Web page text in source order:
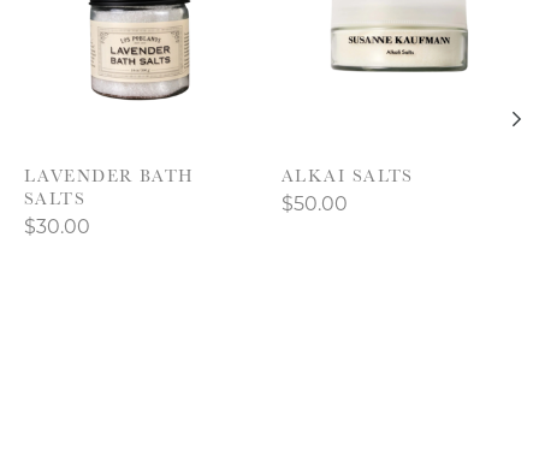
LAVENDER BATH
SALTS
$30.00
ALKAI SALTS
$50.00